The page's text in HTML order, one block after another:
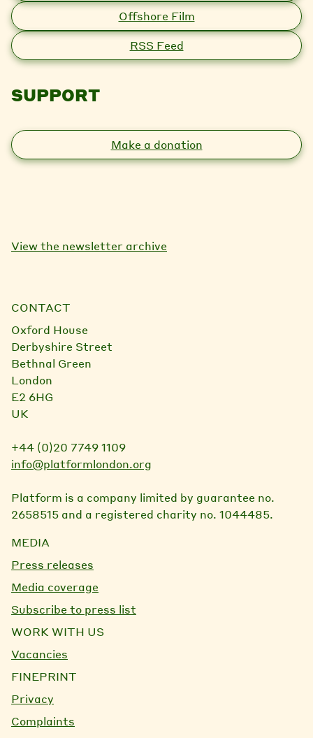
Offshore Film
RSS Feed
SUPPORT
Make a donation
View the newsletter archive
CONTACT
Oxford House
Derbyshire Street
Bethnal Green
London
E2 6HG
UK
+44 (0)20 7749 1109
info@platformlondon.org
Platform is a company limited by guarantee no.
2658515 and a registered charity no. 1044485.
MEDIA
Press releases
Media coverage
Subscribe to press list
WORK WITH US
Vacancies
FINEPRINT
Privacy
Complaints